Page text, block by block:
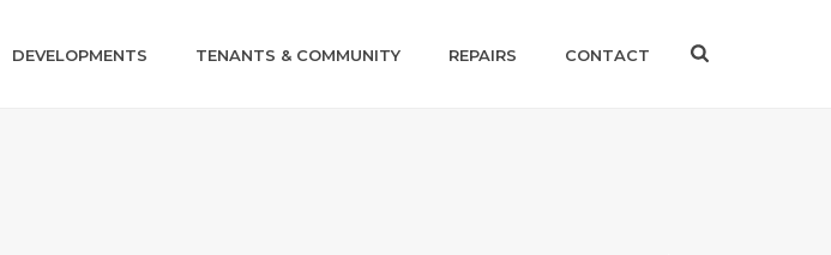
DEVELOPMENTS TENANTS & COMMUNITY REPAIRS CONTACT